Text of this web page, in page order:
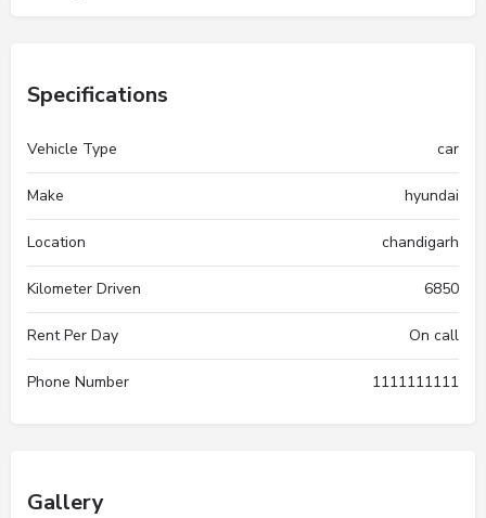
Specifications
Vehicle Type car
Make hyundai
Location chandigarh
Kilometer Driven 6850
Rent Per Day On call
Phone Number 1111111111
Gallery